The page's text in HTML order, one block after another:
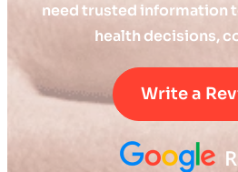
need trusted information
health decisions,
Write a